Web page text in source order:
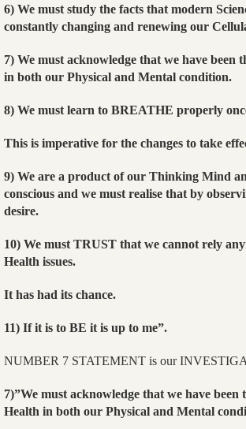
6) We must study the facts that modern
constantly changing and renewing our
7) We must acknowledge that we have been
in both our Physical and Mental condition.
8) We must learn to BREATHE properly
This is imperative for the changes to take
9) We are a product of our Thinking Mind
conscious and we must realise that by
desire.
10) We must TRUST that we cannot rely
Health issues.
It has had its chance.
11) If it is to BE it is up to me”.
NUMBER 7 STATEMENT is our
7)”We must acknowledge that we have
Health in both our Physical and Mental